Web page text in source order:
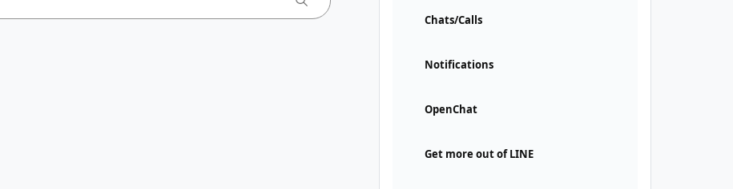
Chats/Calls
Notifications
OpenChat
Get more out of LINE